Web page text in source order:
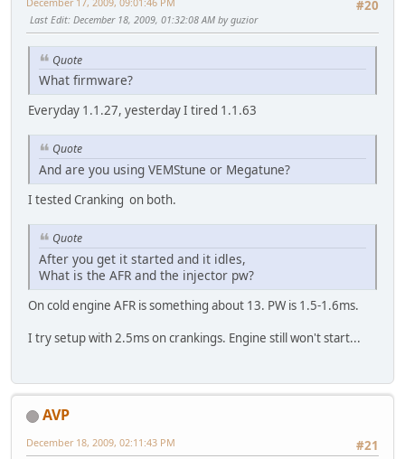
#20
Last Edit: December 18, 2009, 01:32:08 AM by guzior
Quote
What firmware?
Everyday 1.1.27, yesterday I tired 1.1.63
Quote
And are you using VEMStune or Megatune?
I tested Cranking on both.
Quote
After you get it started and it idles,
What is the AFR and the injector pw?
On cold engine AFR is something about 13. PW is 1.5-1.6ms.
I try setup with 2.5ms on crankings. Engine still won't start...
AVP
#21
December 18, 2009, 02:11:43 PM